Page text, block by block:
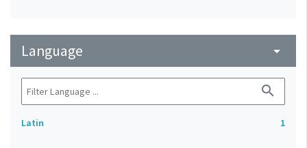
Language arrow_drop_down
search
Latin 1